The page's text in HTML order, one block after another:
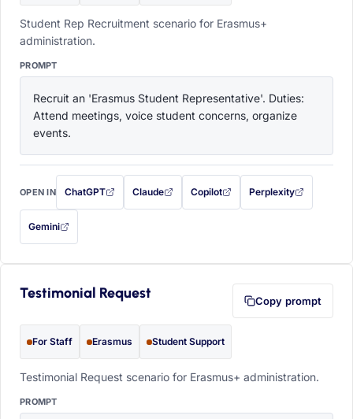
Student Rep Recruitment scenario for Erasmus+
administration.
PROMPT
Recruit an 'Erasmus Student Representative'. Duties:
Attend meetings, voice student concerns, organize
events.
OPEN IN ChatGPT
with this prompt filled in (opens in a new tab)
Claude
with this prompt filled in (opens in a new tab)
Copilot
with this prompt filled in (opens in a
Perplexity
with this prompt filled
Gemini
— this prompt will be copied to your clipboard first (opens in a new tab)
Testimonial Request Copy prompt
For Staff Erasmus Student Support
Testimonial Request scenario for Erasmus+ administration.
PROMPT